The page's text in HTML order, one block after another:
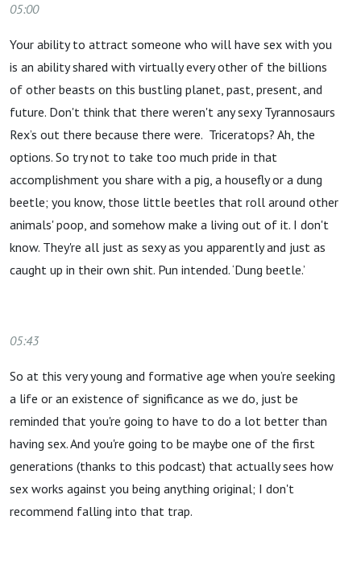
05:00
Your ability to attract someone who will have sex with you
is an ability shared with virtually every other of the billions
of other beasts on this bustling planet, past, present, and
future. Don't think that there weren't any sexy Tyrannosaurs
Rex’s out there because there were. Triceratops? Ah, the
options. So try not to take too much pride in that
accomplishment you share with a pig, a housefly or a dung
beetle; you know, those little beetles that roll around other
animals' poop, and somehow make a living out of it. I don't
know. They're all just as sexy as you apparently and just as
caught up in their own shit. Pun intended. ‘Dung beetle.’
05:43
So at this very young and formative age when you’re seeking
a life or an existence of significance as we do, just be
reminded that you're going to have to do a lot better than
having sex. And you're going to be maybe one of the first
generations (thanks to this podcast) that actually sees how
sex works against you being anything original; I don't
recommend falling into that trap.